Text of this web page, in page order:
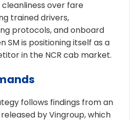
over fare
trained drivers,
protocols, and onboard
SM is positioning itself as a
in the NCR cab market.
follows findings from an
by Vingroup, which